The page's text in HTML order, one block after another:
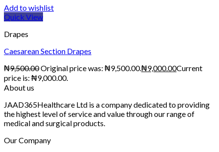
Add to wishlist
Quick View
Drapes
Caesarean Section Drapes
₦9,500.00Original price was: ₦9,500.00.₦9,000.00Current
price is: ₦9,000.00.
About us
JAAD365Healthcare Ltd is a company dedicated to providing
the highest level of service and value through our range of
medical and surgical products.
Our Company